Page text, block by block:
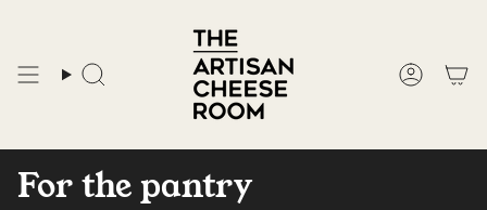
Search
For the pantry